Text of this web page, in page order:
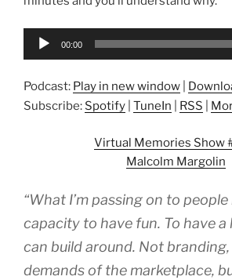
Audio
00:00
Podcast: Play in new window
Subscribe: Spotify TuneIn RSS
Virtual Memories Show
Malcolm Margolin
“What I’m passing on to people
capacity to have fun. To have
can build around. Not
demands of the marketplace,